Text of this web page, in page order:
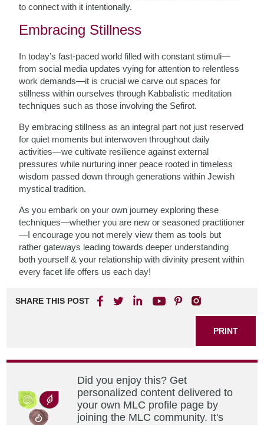
to connect with it intentionally.
Embracing Stillness
In today’s fast-paced world filled with constant stimuli—
from social media updates vying for attention to relentless
work demands—it is crucial we carve out spaces for
stillness within ourselves through Kabbalistic meditation
techniques such as those involving the Sefirot.
By embracing stillness as an integral part not just reserved
for quiet moments but interwoven throughout daily
activities—we cultivate resilience against external
pressures while nurturing inner peace rooted in timeless
wisdom passed down through generations within Jewish
mystical tradition.
As you embark on your own journey exploring these
techniques—whether you are new or seasoned practitioner
—I encourage you not merely view them as tools but
rather gateways leading towards deeper understanding
both yourself & your relationship with divinity present within
every facet life offers us each day!
SHARE THIS POST
PRINT
Did you enjoy this? Get
personalized content delivered to
your own MLC profile page by
joining the MLC community. It's